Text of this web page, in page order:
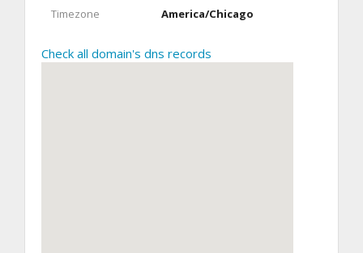
Timezone America/Chicago
Check all domain's dns records